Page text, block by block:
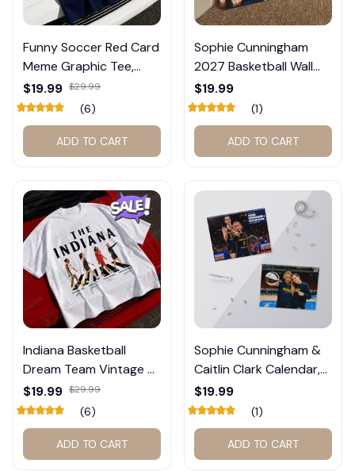
Funny Soccer Red Card
Meme Graphic Tee,
Trump and Balogun
Meme Shirt , Football
Fan Gift#221
$19.99 $29.99
(6)
ADD TO CART
Sophie Cunningham
2027 Basketball Wall
Calendar – Fan Gift
Poster Calendar #248
$19.99
(1)
ADD TO CART
Indiana Basketball
Dream Team Vintage T-
Shirt #272
$19.99 $29.99
(6)
ADD TO CART
Sophie Cunningham &
Caitlin Clark Calendar,
Basketball Calendar,
Retro Calendar 2026
2027 for fan #177
$19.99
(1)
ADD TO CART